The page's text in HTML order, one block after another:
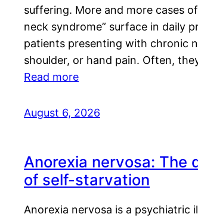
suffering. More and more cases
neck syndrome” surface in daily
patients presenting with chronic
shoulder, or hand pain. Often,
Read more
August 6, 2026
Anorexia nervosa: The
of self-starvation
Anorexia nervosa is a psychiatric